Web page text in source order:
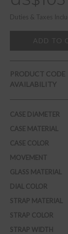
Duties & Taxes
ADD TO
PRODUCT CODE
AVAILABILITY
CASE DIAMETER
CASE MATERIAL
CASE COLOR
MOVEMENT
GLASS MATERIAL
DIAL COLOR
STRAP MATERIAL
STRAP COLOR
STRAP WIDTH